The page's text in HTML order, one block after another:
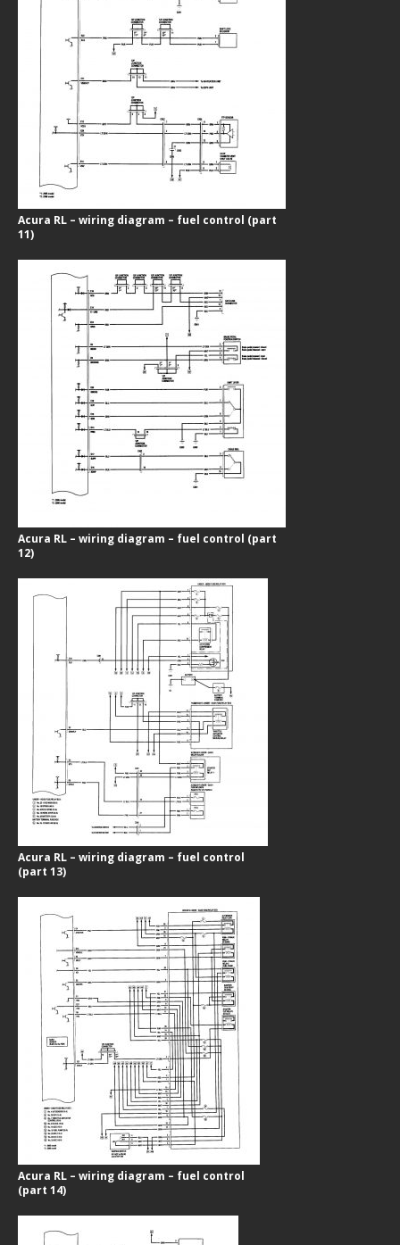
Acura RL – wiring diagram – fuel control (part
11)
Acura RL – wiring diagram – fuel control (part
12)
Acura RL – wiring diagram – fuel control
(part 13)
Acura RL – wiring diagram – fuel control
(part 14)